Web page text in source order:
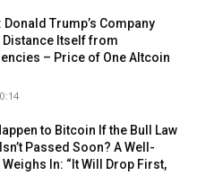
Donald Trump’s Company
Distance Itself from
– Price of One Altcoin
to Bitcoin If the Bull Law
Passed Soon? A Well-
Weighs In: “It Will Drop First,